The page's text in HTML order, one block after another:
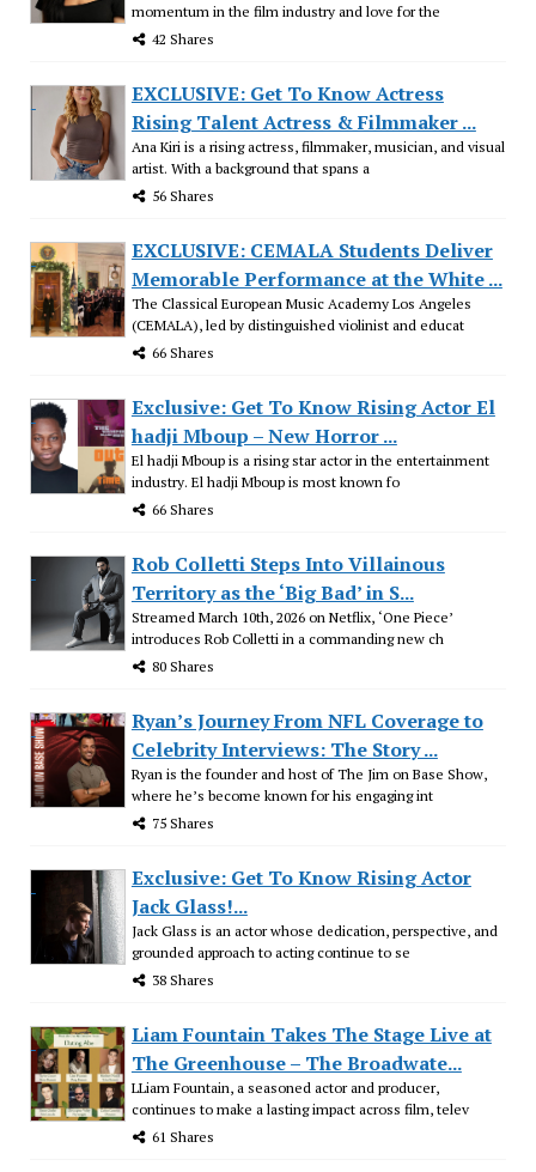
momentum in the film industry and love for the
42 Shares
EXCLUSIVE: Get To Know Actress
Rising Talent Actress & Filmmaker ...
Ana Kiri is a rising actress, filmmaker, musician, and visual
artist. With a background that spans a
56 Shares
EXCLUSIVE: CEMALA Students Deliver
Memorable Performance at the White ...
The Classical European Music Academy Los Angeles
(CEMALA), led by distinguished violinist and educat
66 Shares
Exclusive: Get To Know Rising Actor El
hadji Mboup – New Horror ...
El hadji Mboup is a rising star actor in the entertainment
industry. El hadji Mboup is most known fo
66 Shares
Rob Colletti Steps Into Villainous
Territory as the ‘Big Bad’ in S...
Streamed March 10th, 2026 on Netflix, ‘One Piece’
introduces Rob Colletti in a commanding new ch
80 Shares
Ryan’s Journey From NFL Coverage to
Celebrity Interviews: The Story ...
Ryan is the founder and host of The Jim on Base Show,
where he’s become known for his engaging int
75 Shares
Exclusive: Get To Know Rising Actor
Jack Glass!...
Jack Glass is an actor whose dedication, perspective, and
grounded approach to acting continue to se
38 Shares
Liam Fountain Takes The Stage Live at
The Greenhouse – The Broadwate...
LLiam Fountain, a seasoned actor and producer,
continues to make a lasting impact across film, telev
61 Shares